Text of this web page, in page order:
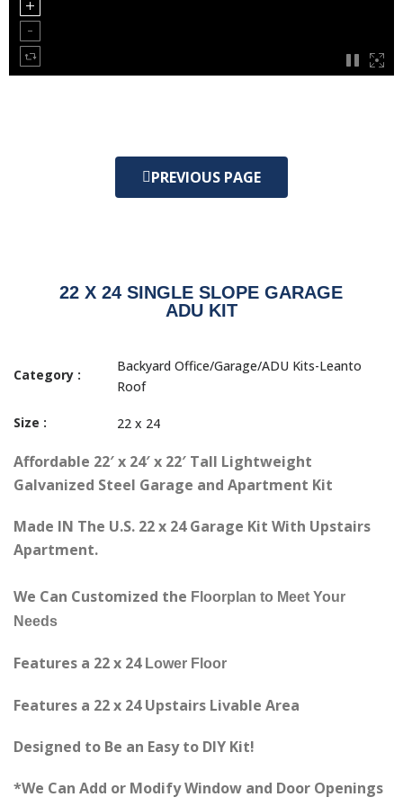
PREVIOUS PAGE
22 X 24 SINGLE SLOPE GARAGE
ADU KIT
Category :
Backyard Office/Garage/ADU Kits-Leanto
Roof
Size : 22 x 24
Affordable 22′ x 24′ x 22′ Tall Lightweight
Galvanized Steel Garage and Apartment Kit
Made IN The U.S. 22 x 24 Garage Kit With Upstairs
Apartment.
We Can Customized the Floorplan to Meet Your
Needs
Features a 22 x 24 Lower Floor
Features a 22 x 24 Upstairs Livable Area
Designed to Be an Easy to DIY Kit!
*We Can Add or Modify Window and Door Openings